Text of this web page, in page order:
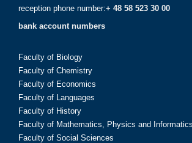
reception phone number:+ 48 58 523 30 00
bank account numbers
Faculty of Biology
Faculty of Chemistry
Faculty of Economics
Faculty of Languages
Faculty of History
Faculty of Mathematics, Physics and Informatics
Faculty of Social Sciences